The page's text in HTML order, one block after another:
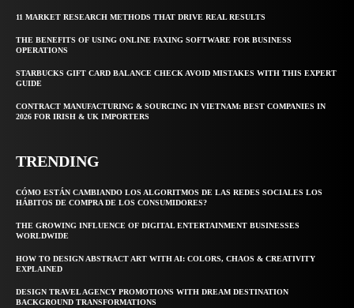
11 MARKET RESEARCH METHODS THAT DRIVE REAL RESULTS
THE BENEFITS OF USING ONLINE FAXING SOFTWARE FOR BUSINESS
OPERATIONS
STARBUCKS GIFT CARD BALANCE CHECK AVOID MISTAKES WITH THIS EXPERT
GUIDE
CONTRACT MANUFACTURING & SOURCING IN VIETNAM: BEST COMPANIES IN
2026 FOR IRISH & UK IMPORTERS
TRENDING
CÓMO ESTÁN CAMBIANDO LOS ALGORITMOS DE LAS REDES SOCIALES LOS
HÁBITOS DE COMPRA DE LOS CONSUMIDORES?
THE GROWING INFLUENCE OF DIGITAL ENTERTAINMENT BUSINESSES
WORLDWIDE
HOW TO DESIGN ABSTRACT ART WITH AI: COLORS, CHAOS & CREATIVITY
EXPLAINED
DESIGN TRAVEL AGENCY PROMOTIONS WITH DREAM DESTINATION
BACKGROUND TRANSFORMATIONS